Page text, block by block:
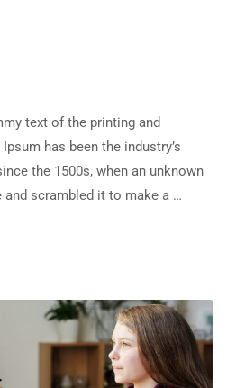
text of the printing and
has been the industry’s
the 1500s, when an unknown
scrambled it to make a …